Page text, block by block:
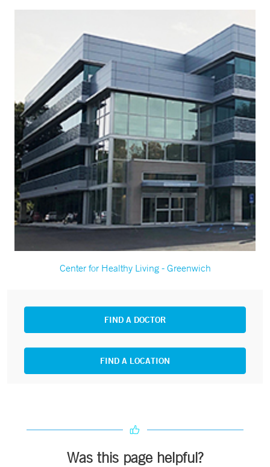
Center for Healthy Living - Greenwich
FIND A DOCTOR
FIND A LOCATION
Was this page helpful?